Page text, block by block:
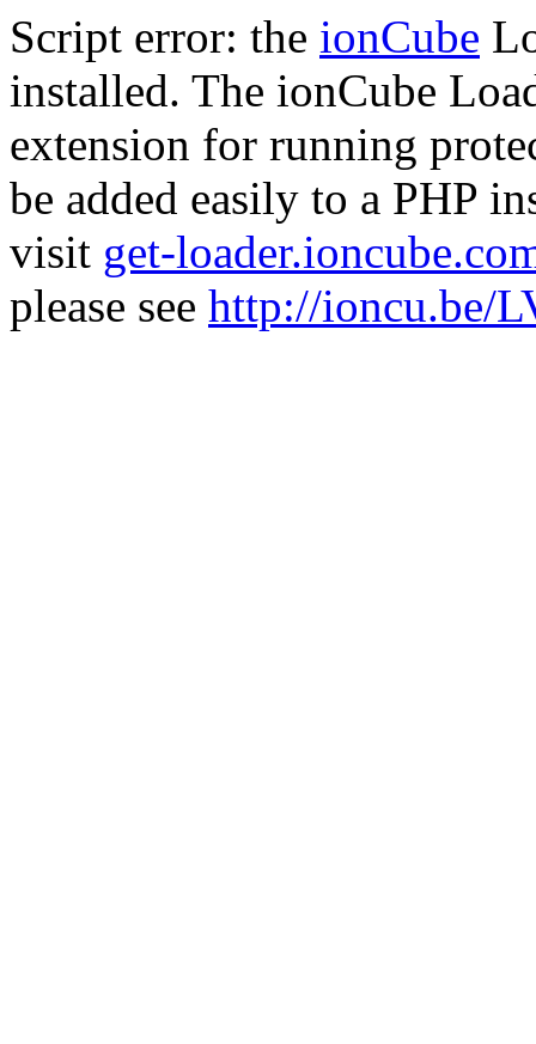
Script error: the ionCube
installed. The ionCube
extension for running
be added easily to a PHP
visit get-
please see http://ioncu.be/